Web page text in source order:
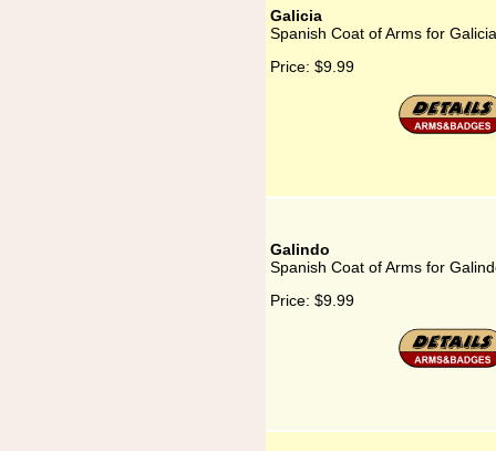
Galicia
Spanish Coat of Arms for Galicia
Price: $9.99
Galindo
Spanish Coat of Arms for
Price: $9.99